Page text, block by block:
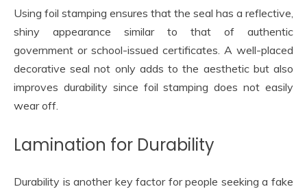
Using foil stamping ensures that the seal has a reflective,
shiny appearance similar to that of authentic
government or school-issued certificates. A well-placed
decorative seal not only adds to the aesthetic but also
improves durability since foil stamping does not easily
wear off.
Lamination for Durability
Durability is another key factor for people seeking a fake